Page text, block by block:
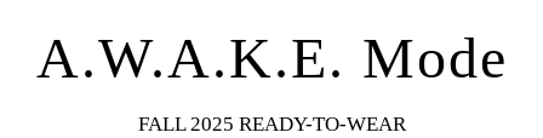
A.W.A.K.E. Mode
FALL 2025 READY-TO-WEAR